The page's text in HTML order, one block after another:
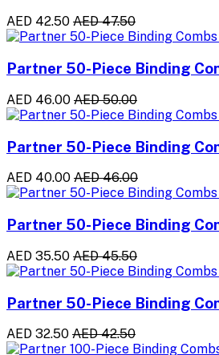
AED 42.50 AED 47.50
Partner 50-Piece Binding
AED 46.00 AED 50.00
Partner 50-Piece Binding
AED 40.00 AED 46.00
Partner 50-Piece Binding
AED 35.50 AED 45.50
Partner 50-Piece Binding
AED 32.50 AED 42.50